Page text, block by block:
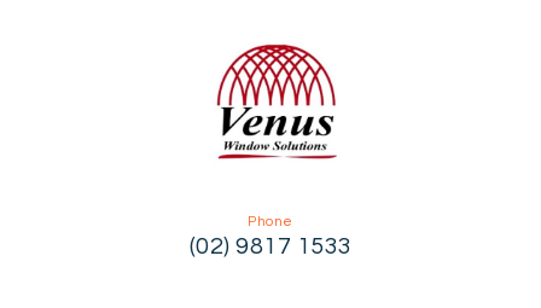
Phone
(02) 9817 1533